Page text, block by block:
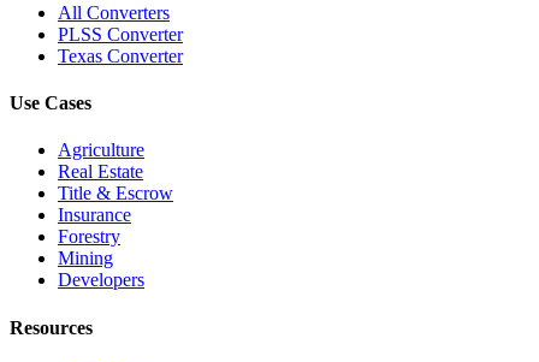
All Converters
PLSS Converter
Texas Converter
Use Cases
Agriculture
Real Estate
Title & Escrow
Insurance
Forestry
Mining
Developers
Resources